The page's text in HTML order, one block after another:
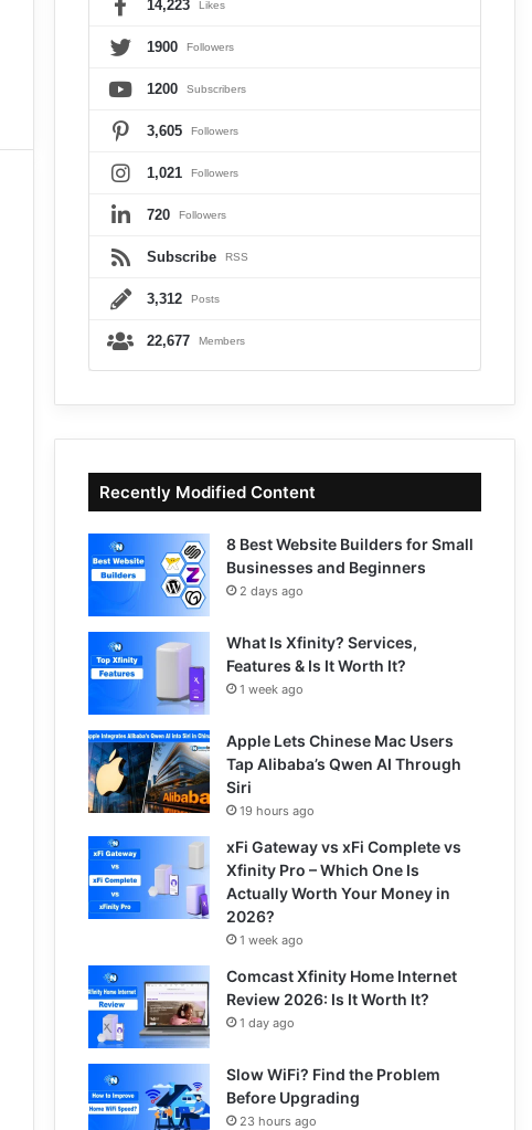
14,223 Likes
1900 Followers
1200 Subscribers
3,605 Followers
1,021 Followers
720 Followers
Subscribe RSS
3,312 Posts
22,677 Members
Recently Modified Content
8 Best Website Builders for Small
Businesses and Beginners
2 days ago
What Is Xfinity? Services,
Features & Is It Worth It?
1 week ago
Apple Lets Chinese Mac Users
Tap Alibaba’s Qwen AI Through
Siri
19 hours ago
xFi Gateway vs xFi Complete vs
Xfinity Pro – Which One Is
Actually Worth Your Money in
2026?
1 week ago
Comcast Xfinity Home Internet
Review 2026: Is It Worth It?
1 day ago
Slow WiFi? Find the Problem
Before Upgrading
23 hours ago